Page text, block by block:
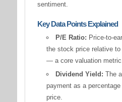
sentiment.
Key Data Points Explained
P/E Ratio: Price-to-
the stock price relative
— a core valuation
Dividend Yield: The
payment as a
price.